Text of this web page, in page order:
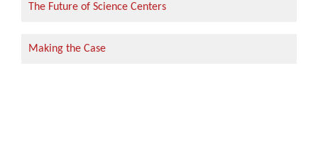
The Future of Science Centers
Making the Case